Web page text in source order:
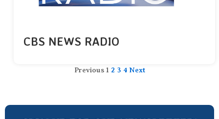
CBS NEWS RADIO
Previous 1 2 3 4 Next